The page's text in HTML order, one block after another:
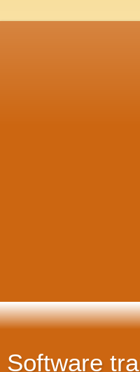
Software